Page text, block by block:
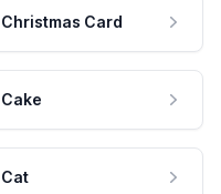
Christmas Card
Cake
Cat